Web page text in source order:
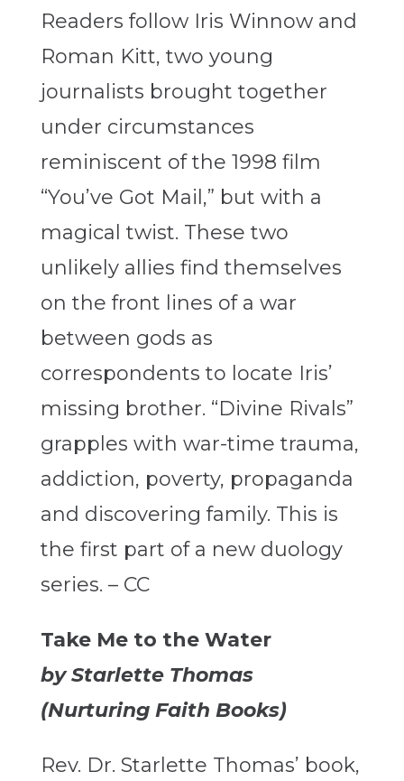
Readers follow Iris Winnow and
Roman Kitt, two young
journalists brought together
under circumstances
reminiscent of the 1998 film
“You’ve Got Mail,” but with a
magical twist. These two
unlikely allies find themselves
on the front lines of a war
between gods as
correspondents to locate Iris’
missing brother. “Divine Rivals”
grapples with war-time trauma,
addiction, poverty, propaganda
and discovering family. This is
the first part of a new duology
series. – CC
Take Me to the Water
by Starlette Thomas
(Nurturing Faith Books)
Rev. Dr. Starlette Thomas’ book,